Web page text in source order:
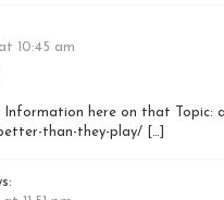
10:45 am
Information here on that Topic:
than-they-play/ […]